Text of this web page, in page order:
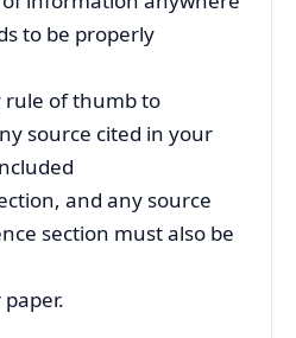
to be properly
rule of thumb to
source cited in your
and any source
section must also be